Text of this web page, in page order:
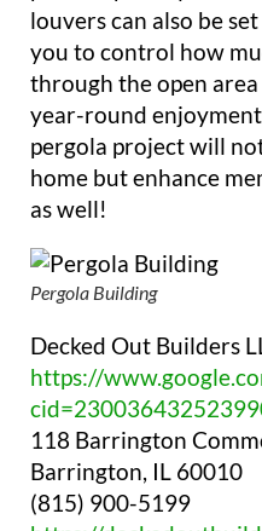
louvers can also be
you to control how
through the open
year-round
pergola project will
home but enhance
as well!
Pergola Building
Decked Out Builders
https://
118 Barrington
Barrington, IL 60010
(815) 900-5199